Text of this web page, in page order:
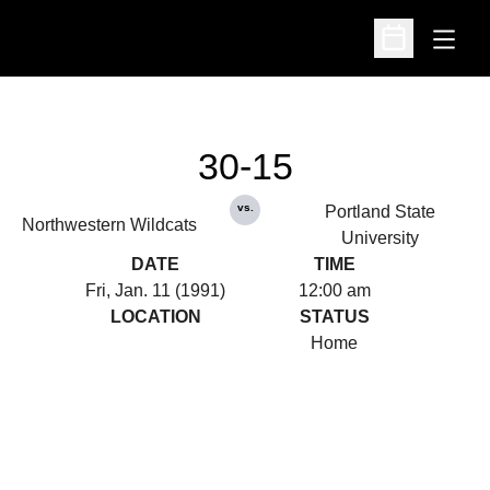
Open
Open
Northwestern Wildcats
30-15
vs.
Portland State
University
DATE
Fri, Jan. 11 (1991)
TIME
12:00 am
LOCATION
STATUS
Home